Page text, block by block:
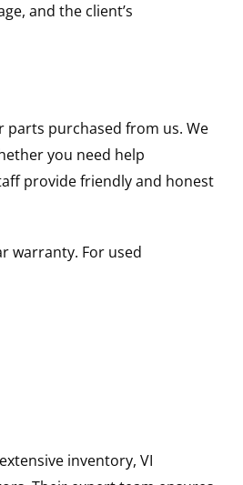
and the client’s
purchased from us. We
you need help
provide friendly and honest
warranty. For used
inventory, VI